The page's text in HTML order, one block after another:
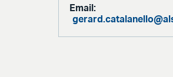
Email: